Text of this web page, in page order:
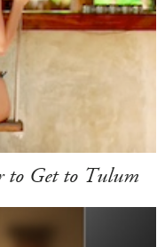
to Get to Tulum